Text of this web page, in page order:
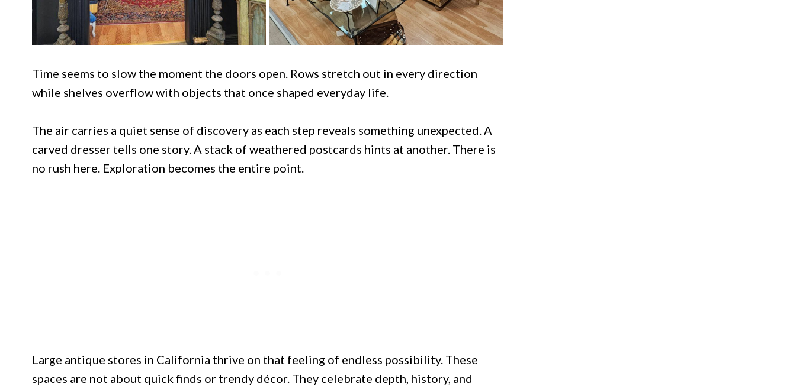
Time seems to slow the moment the doors open. Rows stretch out in every direction
while shelves overflow with objects that once shaped everyday life.
The air carries a quiet sense of discovery as each step reveals something unexpected. A
carved dresser tells one story. A stack of weathered postcards hints at another. There is
no rush here. Exploration becomes the entire point.
Large antique stores in California thrive on that feeling of endless possibility. These
spaces are not about quick finds or trendy décor. They celebrate depth, history, and